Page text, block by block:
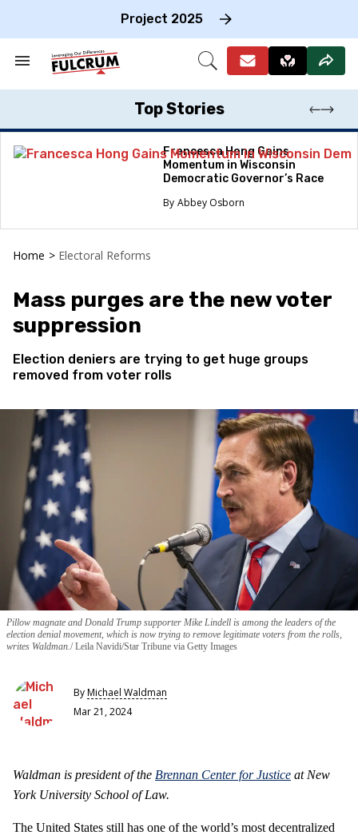
Project 2025
Search
Section
Open
Top Stories
Francesca Hong Gains
Momentum in Wisconsin
Democratic Governor’s Race
Abbey Osborn
Home > Electoral Reforms
Mass purges are the new voter
suppression
Election deniers are trying to get huge groups
removed from voter rolls
Pillow magnate and Donald Trump supporter Mike Lindell is among the leaders of the
election denial movement, which is now trying to remove legitimate voters from the rolls,
writes Waldman. Leila Navidi/Star Tribune via Getty Images
ByMichael Waldman
Mar 21, 2024
Waldman is president of the Brennan Center for Justice at New
York University School of Law.
The United States still has one of the world’s most decentralized